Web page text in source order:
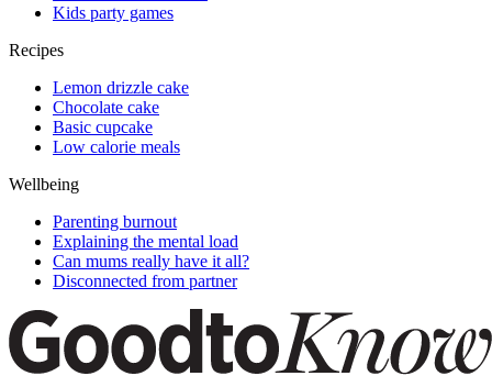
Kids party games
Recipes
Lemon drizzle cake
Chocolate cake
Basic cupcake
Low calorie meals
Wellbeing
Parenting burnout
Explaining the mental load
Can mums really have it all?
Disconnected from partner